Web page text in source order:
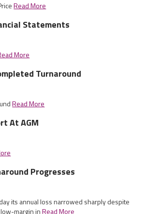
Read More
Statements
More
Turnaround
Read More
At AGM
Progresses
its annual loss narrowed sharply despite
low-margin inRead More